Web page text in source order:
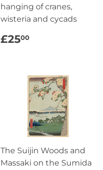
hanging of cranes,
wisteria and cycads
REGULAR
PRICE
£2500
The Suijin Woods and
Massaki on the Sumida